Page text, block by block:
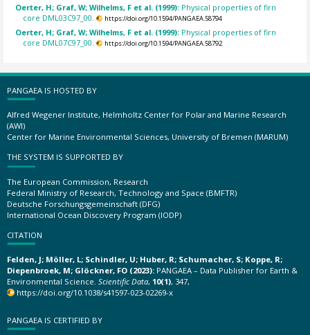
Oerter, H; Graf, W; Wilhelms, F et al. (1999): Physical properties of firn
core DML03C97_00.
https://doi.org/10.1594/PANGAEA.58794
Oerter, H; Graf, W; Wilhelms, F et al. (1999): Physical properties of firn
core DML07C97_00.
https://doi.org/10.1594/PANGAEA.58792
PANGAEA IS HOSTED BY
Alfred Wegener Institute, Helmholtz Center for Polar and Marine Research
(AWI)
Center for Marine Environmental Sciences, University of Bremen (MARUM)
THE SYSTEM IS SUPPORTED BY
The European Commission, Research
Federal Ministry of Research, Technology and Space (BMFTR)
Deutsche Forschungsgemeinschaft (DFG)
International Ocean Discovery Program (IODP)
CITATION
Felden, J; Möller, L; Schindler, U; Huber, R; Schumacher, S; Koppe, R;
Diepenbroek, M; Glöckner, FO (2023): PANGAEA – Data Publisher for Earth &
Environmental Science. Scientific Data, 10(1), 347,
https://doi.org/10.1038/s41597-023-02269-x
PANGAEA IS CERTIFIED BY